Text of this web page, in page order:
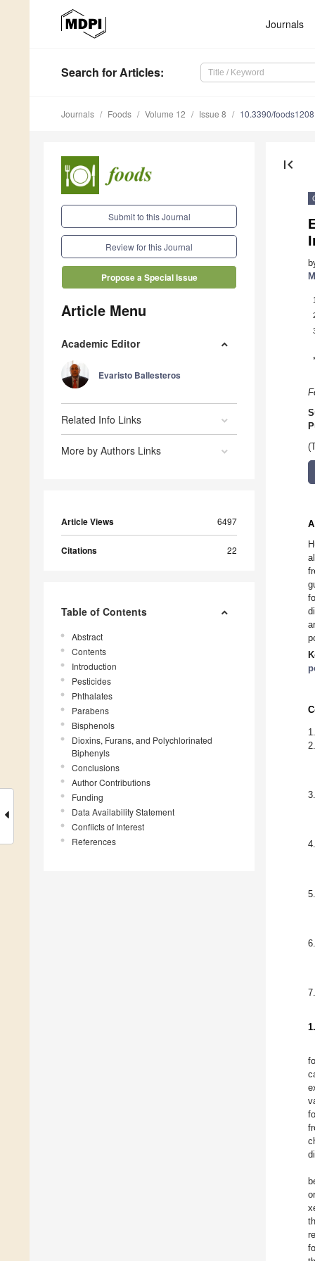
Journals
Search for Articles:
Journals Foods Volume 12 Issue 8 10.3390/
Submit to this Journal
Review for this Journal
Propose a Special Issue
Article Menu
Academic Editor
Evaristo Ballesteros
Related Info Links
More by Authors Links
Article Views 6497
Citations 22
Table of Contents
Abstract
Contents
Introduction
Pesticides
Phthalates
Parabens
Bisphenols
Dioxins, Furans, and Polychlorinated
Biphenyls
Conclusions
Author Contributions
Funding
Data Availability Statement
Conflicts of Interest
References
first_page
1
*
1.
2.
3.
4.
5.
6.
7.